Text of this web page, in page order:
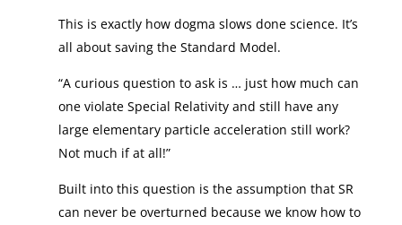
This is exactly how dogma slows done science. It’s
all about saving the Standard Model.
“A curious question to ask is … just how much can
one violate Special Relativity and still have any
large elementary particle acceleration still work?
Not much if at all!”
Built into this question is the assumption that SR
can never be overturned because we know how to